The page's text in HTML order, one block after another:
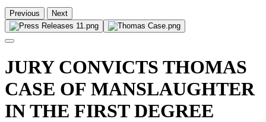
Previous Next
JURY CONVICTS THOMAS
CASE OF MANSLAUGHTER
IN THE FIRST DEGREE